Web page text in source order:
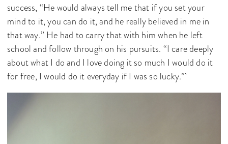
success, “He would always tell me that if you set your
mind to it, you can do it, and he really believed in me in
that way.” He had to carry that with him when he left
school and follow through on his pursuits. “I care deeply
about what I do and I love doing it so much I would do it
for free, I would do it everyday if I was so lucky.”